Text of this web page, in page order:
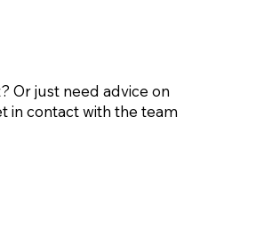
Or just need advice on
in contact with the team